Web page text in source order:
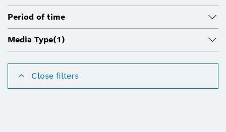
Period of time
Media Type(1)
Close filters